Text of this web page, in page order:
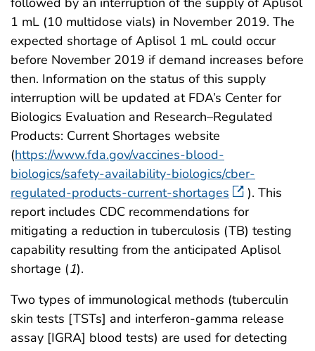
1 mL (10 multidose vials) in November 2019. The
expected shortage of Aplisol 1 mL could occur
before November 2019 if demand increases before
then. Information on the status of this supply
interruption will be updated at FDA’s Center for
Biologics Evaluation and Research–Regulated
Products: Current Shortages website
(https://www.fda.gov/vaccines-blood-
biologics/safety-availability-biologics/cber-
regulated-products-current-shortages
). This
report includes CDC recommendations for
mitigating a reduction in tuberculosis (TB) testing
capability resulting from the anticipated Aplisol
shortage (1).
Two types of immunological methods (tuberculin
skin tests [TSTs] and interferon-gamma release
assay [IGRA] blood tests) are used for detecting